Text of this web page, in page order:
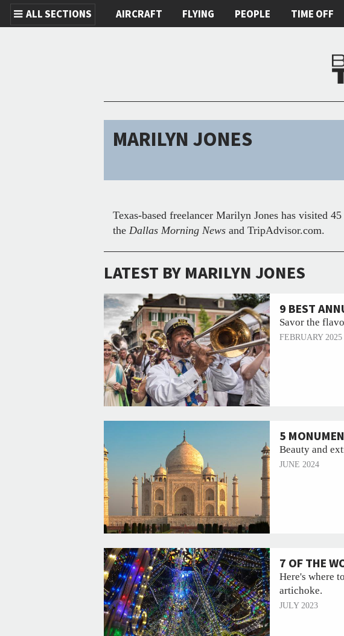
ALL SECTIONS AIRCRAFT FLYING PEOPLE TIME OFF
MARILYN JONES
Texas-based freelancer Marilyn Jones has visited
the Dallas Morning News and TripAdvisor.com.
LATEST BY MARILYN JONES
9 BEST
Savor the
FEBRUARY 2025
5
Beauty and
JUNE 2024
7 OF THE
Here's where
artichoke.
JULY 2023